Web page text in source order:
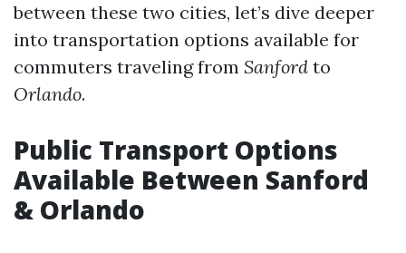
between these two cities, let’s dive deeper
into transportation options available for
commuters traveling from Sanford to
Orlando.
Public Transport Options
Available Between Sanford
& Orlando